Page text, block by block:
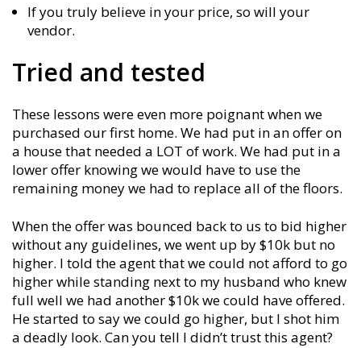
If you truly believe in your price, so will your
vendor.
Tried and tested
These lessons were even more poignant when we
purchased our first home. We had put in an offer on
a house that needed a LOT of work. We had put in a
lower offer knowing we would have to use the
remaining money we had to replace all of the floors.
When the offer was bounced back to us to bid higher
without any guidelines, we went up by $10k but no
higher. I told the agent that we could not afford to go
higher while standing next to my husband who knew
full well we had another $10k we could have offered.
He started to say we could go higher, but I shot him
a deadly look. Can you tell I didn’t trust this agent?